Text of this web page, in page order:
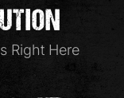
Right Here